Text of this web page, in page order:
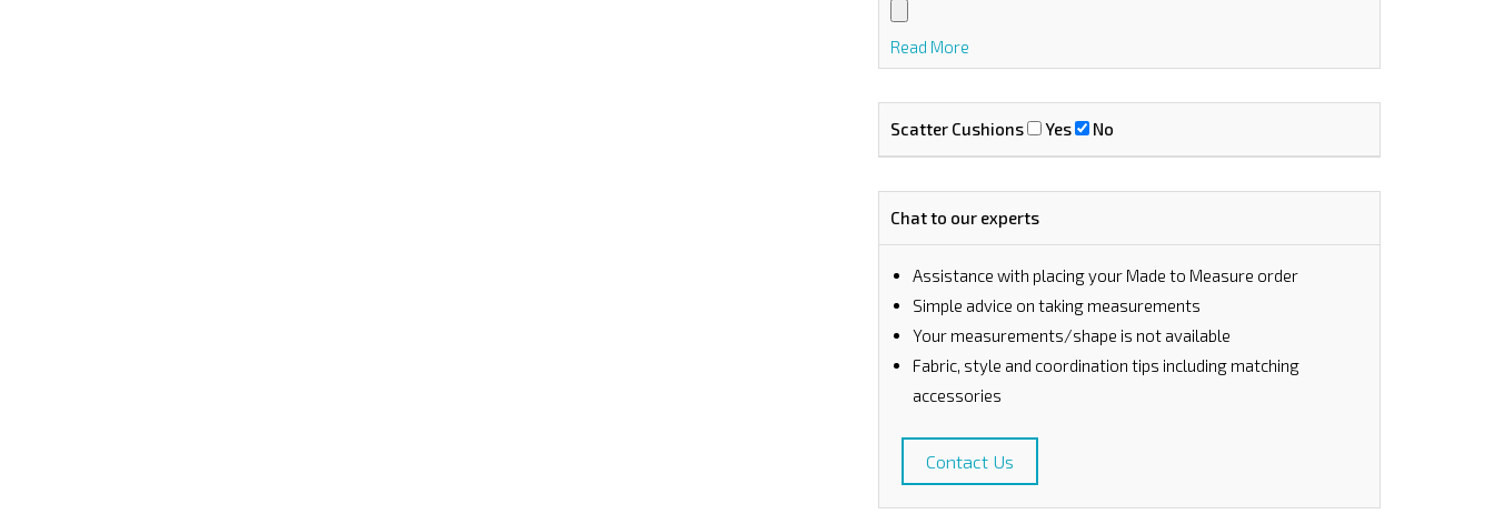
Read More
Scatter Cushions Yes No
Chat to our experts
Assistance with placing your Made to Measure order
⁠Simple advice on taking measurements
Your measurements/shape is not available
Fabric, style and coordination tips including matching
accessories
Contact Us